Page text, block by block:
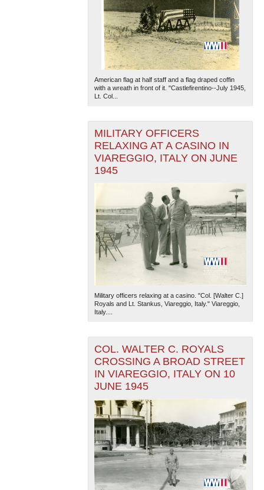
American flag at half staff and a flag draped coffin
with a wreath in front of it. "Castlefirentino--July 1945,
Lt. Col...
MILITARY OFFICERS
RELAXING AT A CASINO IN
VIAREGGIO, ITALY ON JUNE
1945
Military officers relaxing at a casino. "Col. [Walter C.]
Royals and Lt. Stankus, Viareggio, Italy." Viareggio,
Italy....
COL. WALTER C. ROYALS
CROSSING A BROAD STREET
IN VIAREGGIO, ITALY ON 10
JUNE 1945